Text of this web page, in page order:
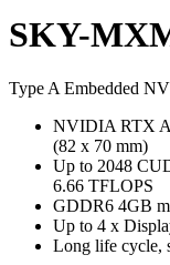
SKY-
Type A Embedded
NVIDIA RTX
(82 x 70 mm)
Up to 2048
6.66 TFLOPS
GDDR6 4GB
Up to 4 x
Long life cycle,